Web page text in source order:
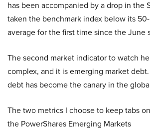
has been accompanied by a drop in the
taken the benchmark index below its
average for the first time since the June
The second market indicator to watch
complex, and it is emerging market
debt has become the canary in the
The two metrics I choose to keep tabs
the PowerShares Emerging Markets